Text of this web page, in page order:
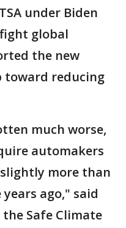
under Biden
global
the new
toward reducing
much worse,
automakers
more than
ago," said
Safe Climate